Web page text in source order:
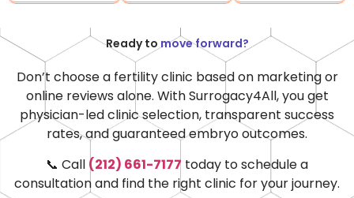
Ready tomove forward?
Don’t choose a fertility clinic based on marketing or
online reviews alone. With Surrogacy4All, you get
physician-led clinicselection, transparent success
rates, and guaranteed embryo outcomes.
📞 Call (212) 661-7177 today to schedule a
consultation and find the right clinic for your journey.